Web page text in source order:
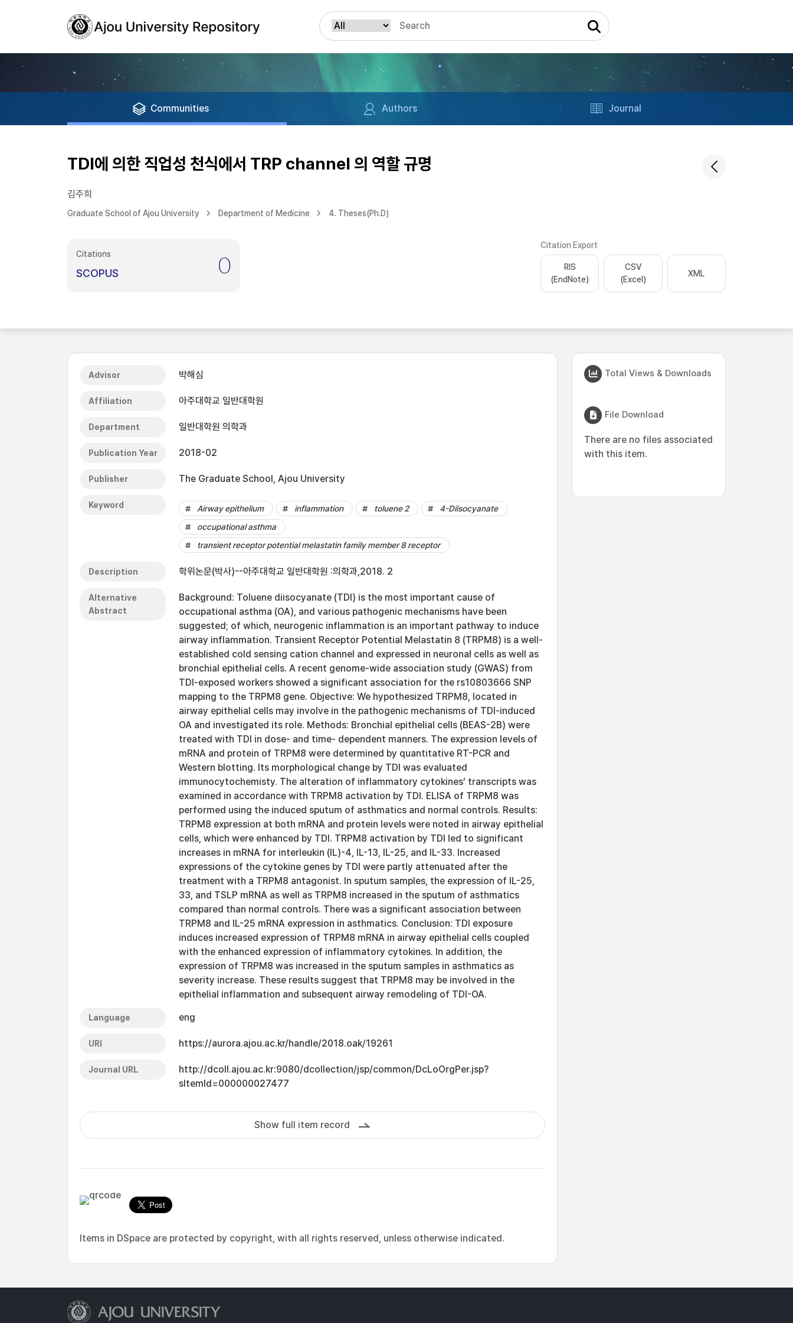
Communities Authors Journal
TDI에 의한 직업성 천식에서 TRP channel 의 역할 규명
김주희
Graduate School of Ajou University Department of Medicine 4. Theses(Ph.D)
Citations
SCOPUS 0
Citation Export
RIS
(EndNote)
CSV
(Excel)
XML
Advisor 박해심
Affiliation 아주대학교 일반대학원
Department 일반대학원 의학과
Publication Year 2018-02
Publisher The Graduate School, Ajou University
Keyword Airway epithelium inflammation toluene 2
4-Diisocyanate
occupational asthma
transient receptor potential melastatin family member 8 receptor
Description 학위논문(박사)--아주대학교 일반대학원 :의학과,2018. 2
Alternative
Abstract
Background: Toluene diisocyanate (TDI) is the most important cause of
occupational asthma (OA), and various pathogenic mechanisms have been
suggested; of which, neurogenic inflammation is an important pathway to induce
airway inflammation. Transient Receptor Potential Melastatin 8 (TRPM8) is a well-
established cold sensing cation channel and expressed in neuronal cells as well as
bronchial epithelial cells. A recent genome-wide association study (GWAS) from
TDI-exposed workers showed a significant association for the rs10803666 SNP
mapping to the TRPM8 gene. Objective: We hypothesized TRPM8, located in
airway epithelial cells may involve in the pathogenic mechanisms of TDI-induced
OA and investigated its role. Methods: Bronchial epithelial cells (BEAS-2B) were
treated with TDI in dose- and time- dependent manners. The expression levels of
mRNA and protein of TRPM8 were determined by quantitative RT-PCR and
Western blotting. Its morphological change by TDI was evaluated
immunocytochemisty. The alteration of inflammatory cytokines’ transcripts was
examined in accordance with TRPM8 activation by TDI. ELISA of TRPM8 was
performed using the induced sputum of asthmatics and normal controls. Results:
TRPM8 expression at both mRNA and protein levels were noted in airway epithelial
cells, which were enhanced by TDI. TRPM8 activation by TDI led to significant
increases in mRNA for interleukin (IL)-4, IL-13, IL-25, and IL-33. Increased
expressions of the cytokine genes by TDI were partly attenuated after the
treatment with a TRPM8 antagonist. In sputum samples, the expression of IL-25,
33, and TSLP mRNA as well as TRPM8 increased in the sputum of asthmatics
compared than normal controls. There was a significant association between
TRPM8 and IL-25 mRNA expression in asthmatics. Conclusion: TDI exposure
induces increased expression of TRPM8 mRNA in airway epithelial cells coupled
with the enhanced expression of inflammatory cytokines. In addition, the
expression of TRPM8 was increased in the sputum samples in asthmatics as
severity increase. These results suggest that TRPM8 may be involved in the
epithelial inflammation and subsequent airway remodeling of TDI-OA.
Language eng
URI https://aurora.ajou.ac.kr/handle/2018.oak/19261
Journal URL
http://dcoll.ajou.ac.kr:9080/dcollection/jsp/common/DcLoOrgPer.jsp?
sItemId=000000027477
Show full item record
Items in DSpace are protected by copyright, with all rights reserved, unless otherwise indicated.
Total Views & Downloads
File Download
There are no files associated
with this item.